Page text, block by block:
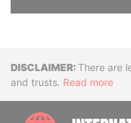
Disclaimer
There are
and trusts. Read more